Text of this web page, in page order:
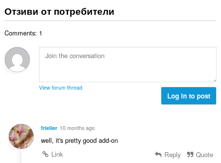
и
:
о
ц
к
и
щ
б
й
о
н
Отзиви от потребители
Comments: 1
View forum thread
Log in to post
frielier 10 months ago
well, it's pretty good add-on
Link
Reply Quote